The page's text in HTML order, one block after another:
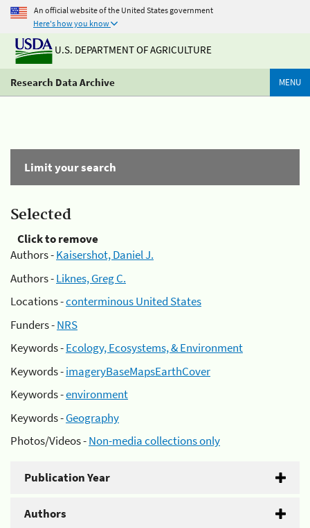
An official website of the United States government
Here's how you know
U.S. DEPARTMENT OF AGRICULTURE
Research Data Archive MENU
Limit your search
Selected
Click to remove
Authors -Kaisershot, Daniel J.
Authors -Liknes, Greg C.
Locations -conterminous United States
Funders -NRS
Keywords -Ecology, Ecosystems, & Environment
Keywords -imageryBaseMapsEarthCover
Keywords -environment
Keywords -Geography
Photos/Videos -Non-media collections only
Publication Year
Authors